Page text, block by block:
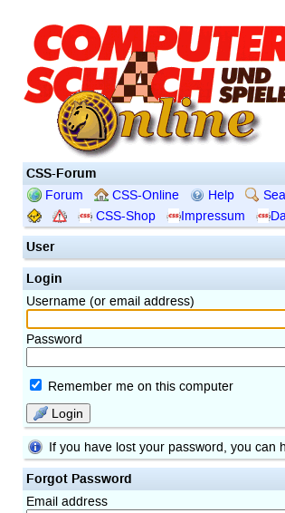
CSS-Forum
Forum CSS-Online Help
CSS-Shop
Impressum
User
Login
Username (or email address)
Password
Remember me on this computer
Login
If you have lost your password, you can
Forgot Password
Email address